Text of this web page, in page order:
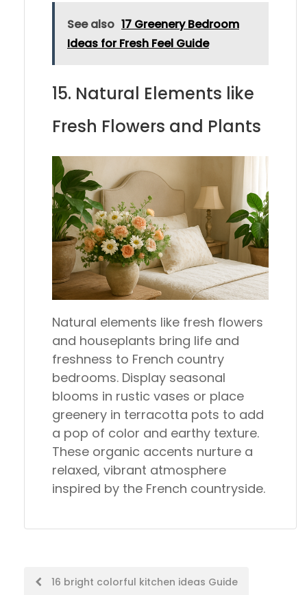
See also 17 Greenery Bedroom
Ideas for Fresh Feel Guide
15. Natural Elements like
Fresh Flowers and Plants
Natural elements like fresh flowers
and houseplants bring life and
freshness to French country
bedrooms. Display seasonal
blooms in rustic vases or place
greenery in terracotta pots to add
a pop of color and earthy texture.
These organic accents nurture a
relaxed, vibrant atmosphere
inspired by the French countryside.
Post16 bright colorful kitchen ideas Guide